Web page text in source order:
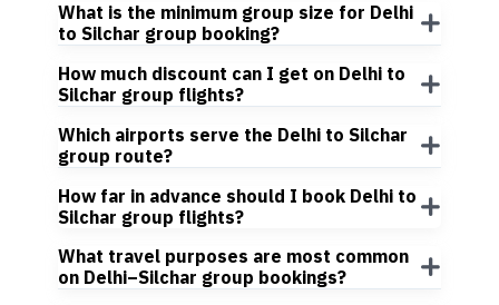
What is the minimum group size for Delhi
to Silchar group booking?
How much discount can I get on Delhi to
Silchar group flights?
Which airports serve the Delhi to Silchar
group route?
How far in advance should I book Delhi to
Silchar group flights?
What travel purposes are most common
on Delhi–Silchar group bookings?